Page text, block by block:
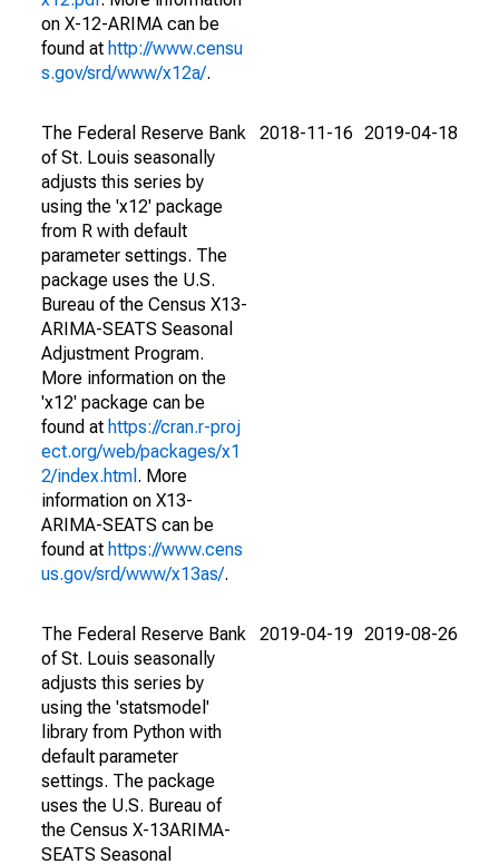
on X-12-ARIMA can be
found at http://www.censu
s.gov/srd/www/x12a/.
The Federal Reserve Bank
of St. Louis seasonally
adjusts this series by
using the 'x12' package
from R with default
parameter settings. The
package uses the U.S.
Bureau of the Census X13-
ARIMA-SEATS Seasonal
Adjustment Program.
More information on the
'x12' package can be
found at https://cran.r-proj
ect.org/web/packages/x1
2/index.html . More
information on X13-
ARIMA-SEATS can be
found at https://www.cens
us.gov/srd/www/x13as/.
2018-11-16 2019-04-18
The Federal Reserve Bank
of St. Louis seasonally
adjusts this series by
using the 'statsmodel'
library from Python with
default parameter
settings. The package
uses the U.S. Bureau of
the Census X-13ARIMA-
SEATS Seasonal
2019-04-19 2019-08-26